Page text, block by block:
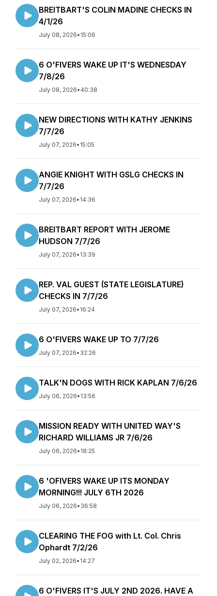
BREITBART'S COLIN MADINE CHECKS IN
4/1/26
July 08, 2026• 15:06
6 O'FIVERS WAKE UP IT'S WEDNESDAY
7/8/26
July 08, 2026• 40:38
NEW DIRECTIONS WITH KATHY JENKINS
7/7/26
July 07, 2026• 15:05
ANGIE KNIGHT WITH GSLG CHECKS IN
7/7/26
July 07, 2026• 14:36
BREITBART REPORT WITH JEROME
HUDSON 7/7/26
July 07, 2026• 13:39
REP. VAL GUEST (STATE LEGISLATURE)
CHECKS IN 7/7/26
July 07, 2026• 16:24
6 O'FIVERS WAKE UP TO 7/7/26
July 07, 2026• 32:26
TALK'N DOGS WITH RICK KAPLAN 7/6/26
July 06, 2026• 13:56
MISSION READY WITH UNITED WAY'S
RICHARD WILLIAMS JR 7/6/26
July 06, 2026• 18:25
6 'OFIVERS WAKE UP ITS MONDAY
MORNING!!! JULY 6TH 2026
July 06, 2026• 36:58
CLEARING THE FOG with Lt. Col. Chris
Ophardt 7/2/26
July 02, 2026• 14:27
6 O'FIVERS IT'S JULY 2ND 2026. HAVE A